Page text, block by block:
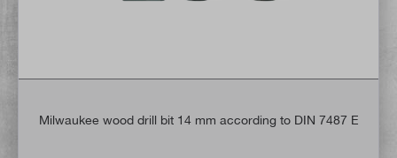
Milwaukee wood drill bit 14 mm according to DIN 7487 E